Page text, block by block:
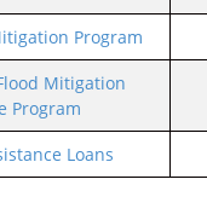
Program
Mitigation
Program
Loans